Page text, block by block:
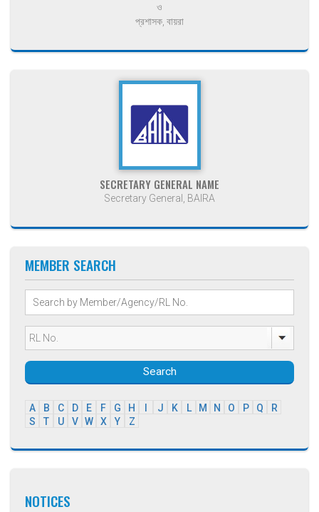
ও
প্রশাসক, বায়রা
SECRETARY GENERAL NAME
Secretary General, BAIRA
MEMBER SEARCH
Search
A B C D E F G H J K L M N O P Q
R
S
T U V W X Y Z
NOTICES